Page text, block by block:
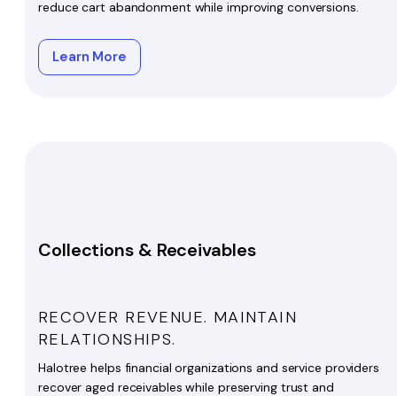
reduce cart abandonment while improving conversions.
Learn More
Collections & Receivables
RECOVER REVENUE. MAINTAIN
RELATIONSHIPS.
Halotree helps financial organizations and service providers
recover aged receivables while preserving trust and